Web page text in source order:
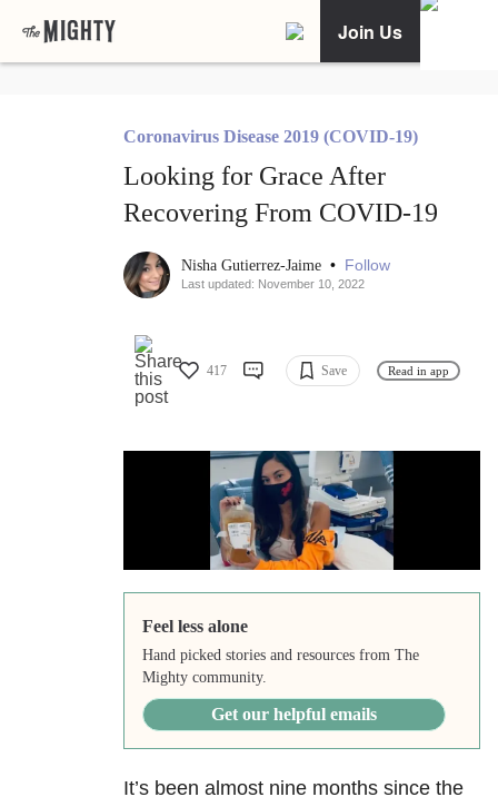
Join Us
Coronavirus Disease 2019 (COVID-19)
Looking for Grace After
Recovering From COVID-19
Nisha Gutierrez-Jaime • Follow
Last updated: November 10, 2022
417 Save Read in app
Feel less alone
Hand picked stories and resources from The
Mighty community.
Get our helpful emails
It’s been almost nine months since the